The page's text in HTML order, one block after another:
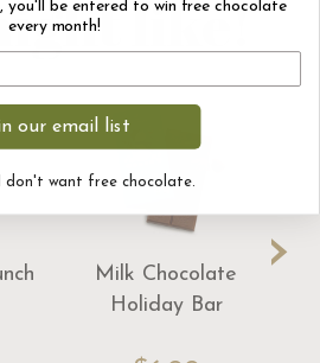
like!
Milk Chocolate
Holiday Bar
›
you'll be entered to win free chocolate
every month!
our email list
don't want free chocolate.